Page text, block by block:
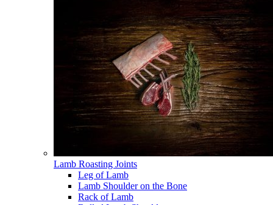
Lamb Roasting Joints
Leg of Lamb
Lamb Shoulder on the Bone
Rack of Lamb